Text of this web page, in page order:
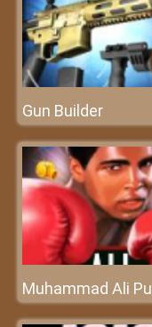
Gun Builder